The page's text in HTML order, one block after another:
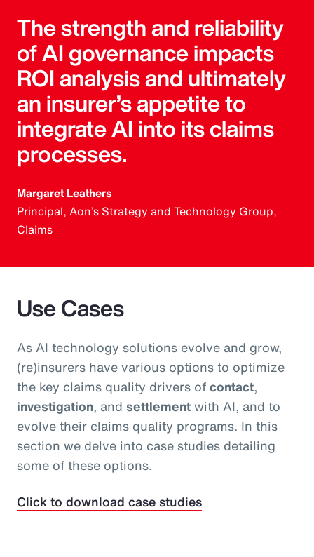
The strength and reliability
of AI governance impacts
ROI analysis and ultimately
an insurer’s appetite to
integrate AI into its claims
processes.
Margaret Leathers
Principal, Aon’s Strategy and Technology Group,
Claims
Use Cases
As AI technology solutions evolve and grow,
(re)insurers have various options to optimize
the key claims quality drivers ofcontact,
investigation, and settlementwith AI, and to
evolve their claims quality programs. In this
section we delve into case studies detailing
some of these options.
Click to download case studies